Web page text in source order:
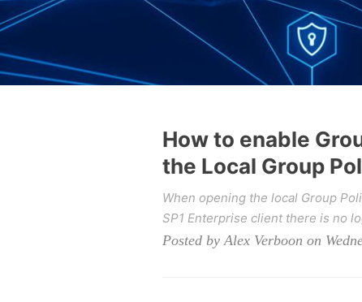
How to enable
the Local Group
When opening the local Group
SP1 Enterprise client there is no
Posted by Alex Verboon on